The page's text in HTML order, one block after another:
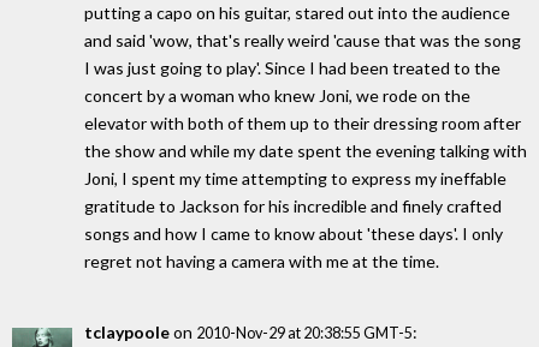
putting a capo on his guitar, stared out into the audience
and said 'wow, that's really weird 'cause that was the song
I was just going to play'. Since I had been treated to the
concert by a woman who knew Joni, we rode on the
elevator with both of them up to their dressing room after
the show and while my date spent the evening talking with
Joni, I spent my time attempting to express my ineffable
gratitude to Jackson for his incredible and finely crafted
songs and how I came to know about 'these days'. I only
regret not having a camera with me at the time.
tclaypooleon 2010-Nov-29 at 20:38:55 GMT-5: